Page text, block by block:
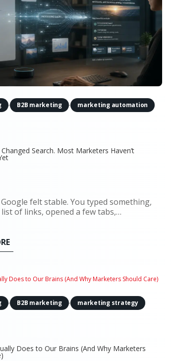
Search. Most Marketers Haven’t
, B2B marketing , marketing automation
felt stable. You typed something,
list of links, opened a few tabs,
content strategy, attribution models.
the...
Does to Our Brains (And Why Marketers
, B2B marketing , marketing strategy